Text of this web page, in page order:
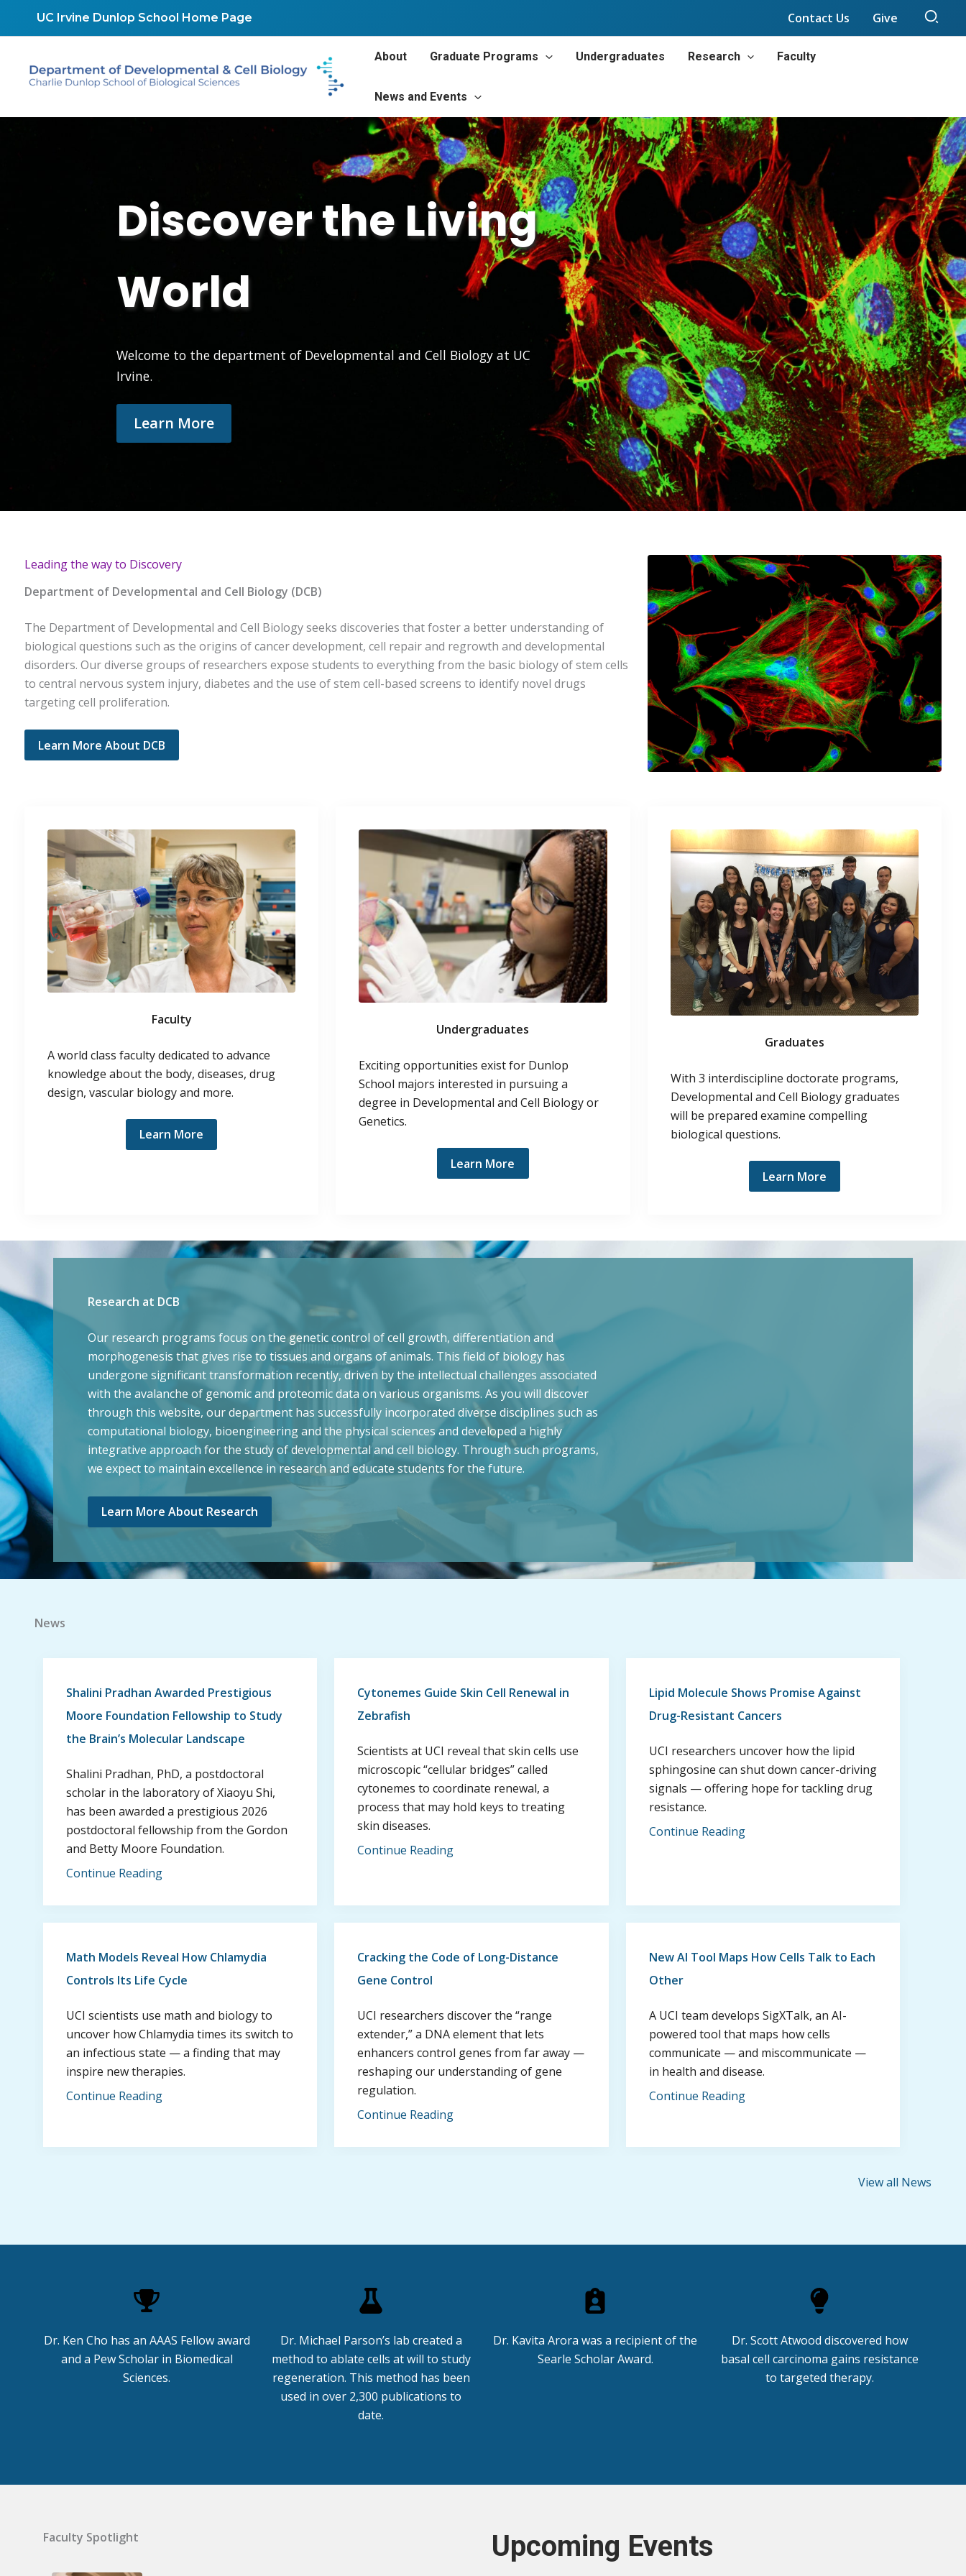
UC Irvine Dunlop School Home Page Contact Us Give
About Graduate Programs Undergraduates Research Faculty
News and Events
Discover the Living
World
Welcome to the department of Developmental and Cell Biology at UC
Irvine.
Learn More
Leading the way to Discovery
Department of Developmental and Cell Biology (DCB)
The Department of Developmental and Cell Biology seeks discoveries that foster a better understanding of
biological questions such as the origins of cancer development, cell repair and regrowth and developmental
disorders. Our diverse groups of researchers expose students to everything from the basic biology of stem cells
to central nervous system injury, diabetes and the use of stem cell-based screens to identify novel drugs
targeting cell proliferation.
Learn More About DCB
Faculty
A world class faculty dedicated to advance
knowledge about the body, diseases, drug
design, vascular biology and more.
Learn More
Undergraduates
Exciting opportunities exist for Dunlop
School majors interested in pursuing a
degree in Developmental and Cell Biology or
Genetics.
Learn More
Graduates
With 3 interdiscipline doctorate programs,
Developmental and Cell Biology graduates
will be prepared examine compelling
biological questions.
Learn More
Research at DCB
Our research programs focus on the genetic control of cell growth, differentiation and
morphogenesis that gives rise to tissues and organs of animals. This field of biology has
undergone significant transformation recently, driven by the intellectual challenges associated
with the avalanche of genomic and proteomic data on various organisms. As you will discover
through this website, our department has successfully incorporated diverse disciplines such as
computational biology, bioengineering and the physical sciences and developed a highly
integrative approach for the study of developmental and cell biology. Through such programs,
we expect to maintain excellence in research and educate students for the future.
Learn More About Research
News
Shalini Pradhan Awarded Prestigious
Moore Foundation Fellowship to Study
the Brain’s Molecular Landscape
Shalini Pradhan, PhD, a postdoctoral
scholar in the laboratory of Xiaoyu Shi,
has been awarded a prestigious 2026
postdoctoral fellowship from the Gordon
and Betty Moore Foundation.
Continue Reading
Cytonemes Guide Skin Cell Renewal in
Zebrafish
Scientists at UCI reveal that skin cells use
microscopic “cellular bridges” called
cytonemes to coordinate renewal, a
process that may hold keys to treating
skin diseases.
Continue Reading
Lipid Molecule Shows Promise Against
Drug-Resistant Cancers
UCI researchers uncover how the lipid
sphingosine can shut down cancer-driving
signals — offering hope for tackling drug
resistance.
Continue Reading
Math Models Reveal How Chlamydia
Controls Its Life Cycle
UCI scientists use math and biology to
uncover how Chlamydia times its switch to
an infectious state — a finding that may
inspire new therapies.
Continue Reading
Cracking the Code of Long-Distance
Gene Control
UCI researchers discover the “range
extender,” a DNA element that lets
enhancers control genes from far away —
reshaping our understanding of gene
regulation.
Continue Reading
New AI Tool Maps How Cells Talk to Each
Other
A UCI team develops SigXTalk, an AI-
powered tool that maps how cells
communicate — and miscommunicate —
in health and disease.
Continue Reading
View all News
Dr. Ken Cho has an AAAS Fellow award
and a Pew Scholar in Biomedical
Sciences.
Dr. Michael Parson’s lab created a
method to ablate cells at will to study
regeneration. This method has been
used in over 2,300 publications to
date.
Dr. Kavita Arora was a recipient of the
Searle Scholar Award.
Dr. Scott Atwood discovered how
basal cell carcinoma gains resistance
to targeted therapy.
Faculty Spotlight Upcoming Events